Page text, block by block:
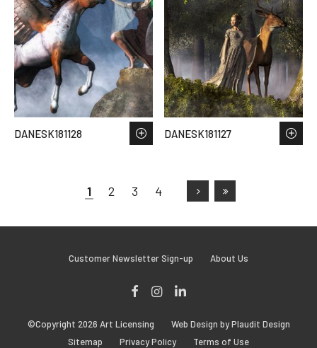
DANESK181128 DANESK181127
1 2 3 4
Customer Newsletter Sign-up About Us
Instagram
©Copyright 2026 Art Licensing
Web Design by Plaudit Design
Sitemap
Privacy Policy Terms of Use